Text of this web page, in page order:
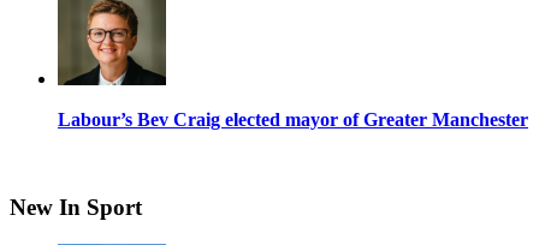
Labour’s Bev Craig elected mayor of Greater Manchester
New In Sport